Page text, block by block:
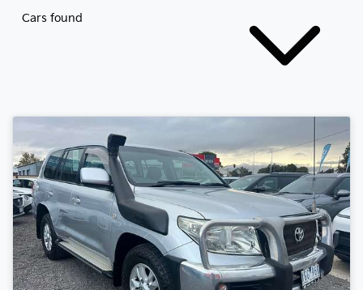
Cars found